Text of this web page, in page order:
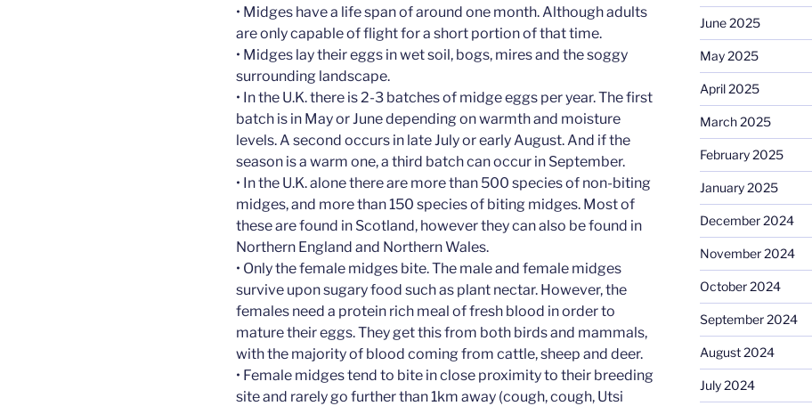
• Midges have a life span of around one month. Although adults
are only capable of flight for a short portion of that time.
• Midges lay their eggs in wet soil, bogs, mires and the soggy
surrounding landscape.
• In the U.K. there is 2-3 batches of midge eggs per year. The first
batch is in May or June depending on warmth and moisture
levels. A second occurs in late July or early August. And if the
season is a warm one, a third batch can occur in September.
• In the U.K. alone there are more than 500 species of non-biting
midges, and more than 150 species of biting midges. Most of
these are found in Scotland, however they can also be found in
Northern England and Northern Wales.
• Only the female midges bite. The male and female midges
survive upon sugary food such as plant nectar. However, the
females need a protein rich meal of fresh blood in order to
mature their eggs. They get this from both birds and mammals,
with the majority of blood coming from cattle, sheep and deer.
• Female midges tend to bite in close proximity to their breeding
site and rarely go further than 1km away (cough, cough, Utsi
June 2025
May 2025
April 2025
March 2025
February 2025
January 2025
December 2024
November 2024
October 2024
September 2024
August 2024
July 2024